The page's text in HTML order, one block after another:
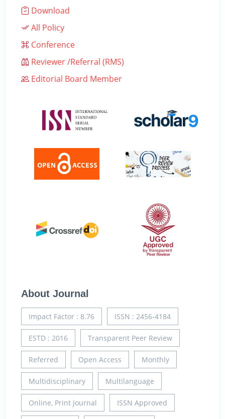
Download
All Policy
Conference
Reviewer /Referral (RMS)
Editorial Board Member
About Journal
Impact Factor : 8.76 ISSN : 2456-4184
ESTD : 2016 Transparent Peer Review
Referred Open Access Monthly
Multidisciplinary Multilanguage
Online, Print Journal ISSN Approved